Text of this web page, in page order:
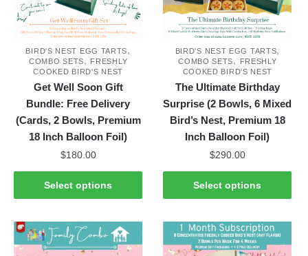
chosen
on
the
product
page
BIRD'S NEST EGG TARTS,
COMBO SETS, FRESHLY
COOKED BIRD'S NEST
Get Well Soon Gift
Bundle: Free Delivery
(Cards, 2 Bowls, Premium
18 Inch Balloon Foil)
$180.00
Select options
This
product
multiple
variants.
BIRD'S NEST EGG TARTS,
COMBO SETS,
FRESHLY
COOKED BIRD'S NEST
The Ultimate Birthday
Surprise (2 Bowls, 6 Mixed
Bird’s Nest, Premium 18
Inch Balloon Foil)
$290.00
Select options
This
product
multiple
variants.